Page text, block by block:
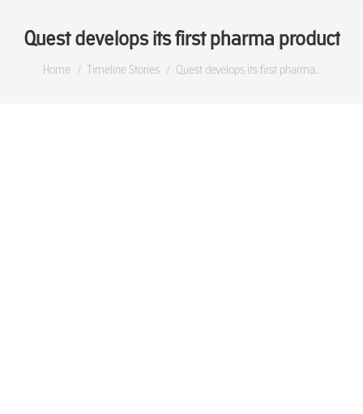
Quest develops its first pharma product
You are here:
Home Timeline Stories Quest develops its first pharma…